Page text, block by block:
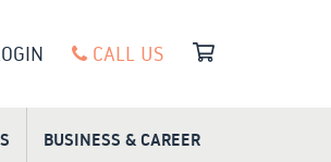
CALL US
BUSINESS & CAREER